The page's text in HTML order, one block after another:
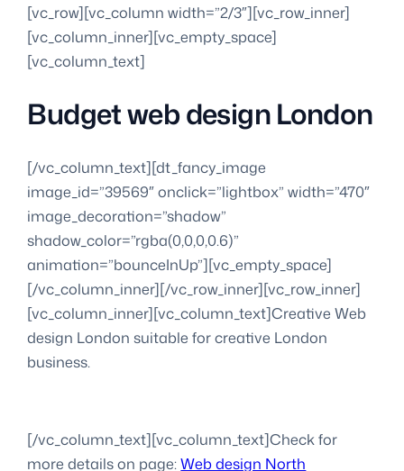
[vc_row][vc_column width=”2/3″][vc_row_inner]
[vc_column_inner][vc_empty_space]
[vc_column_text]
Budget web design London
[/vc_column_text][dt_fancy_image
image_id=”39569″ onclick=”lightbox” width=”470″
image_decoration=”shadow”
shadow_color=”rgba(0,0,0,0.6)”
animation=”bounceInUp”][vc_empty_space]
[/vc_column_inner][/vc_row_inner][vc_row_inner]
[vc_column_inner][vc_column_text]Creative Web
design London suitable for creative London
business.
[/vc_column_text][vc_column_text]Check for
more details on page:Web design North